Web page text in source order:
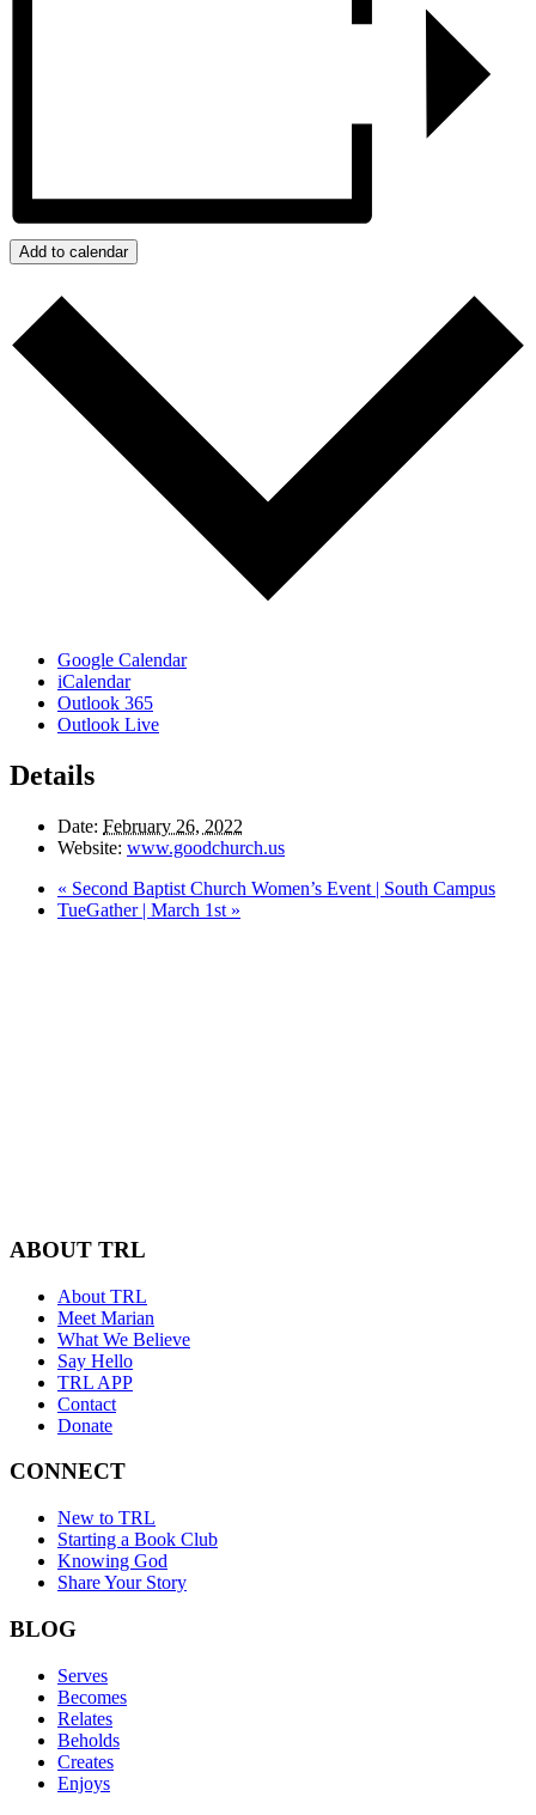
Add to calendar
Google Calendar
iCalendar
Outlook 365
Outlook Live
Details
Date: February 26, 2022
Website: www.goodchurch.us
« Second Baptist Church Women’s Event | South Campus
TueGather | March 1st »
ABOUT TRL
About TRL
Meet Marian
What We Believe
Say Hello
TRL APP
Contact
Donate
CONNECT
New to TRL
Starting a Book Club
Knowing God
Share Your Story
BLOG
Serves
Becomes
Relates
Beholds
Creates
Enjoys